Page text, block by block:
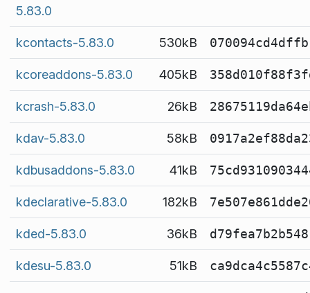
5.83.0
kcontacts-5.83.0 530kB
kcoreaddons-5.83.0 405kB
kcrash-5.83.0 26kB
kdav-5.83.0 58kB
kdbusaddons-5.83.0 41kB
kdeclarative-5.83.0 182kB
kded-5.83.0 36kB
kdesu-5.83.0 51kB